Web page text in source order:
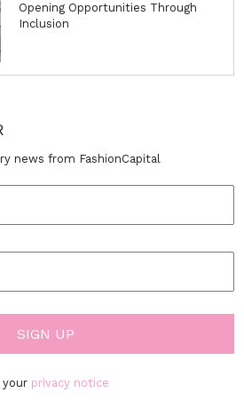
Opening Opportunities Through
Inclusion
news from FashionCapital
your privacy notice